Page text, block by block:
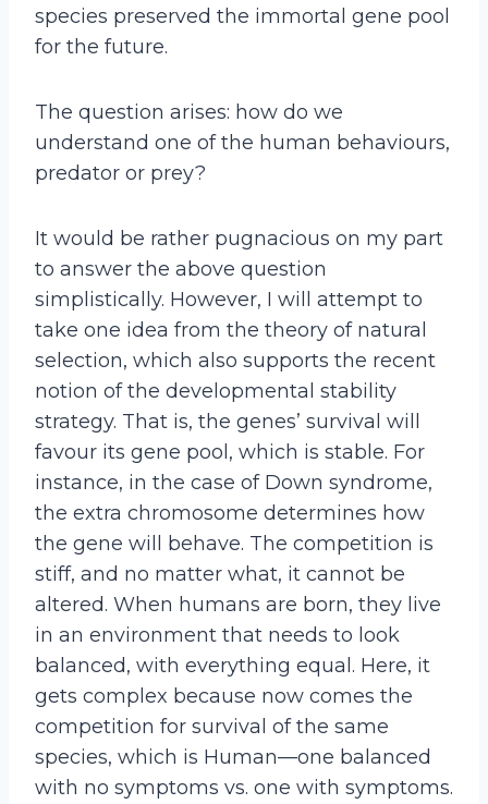
species preserved the immortal gene pool
for the future.
The question arises: how do we
understand one of the human behaviours,
predator or prey?
It would be rather pugnacious on my part
to answer the above question
simplistically. However, I will attempt to
take one idea from the theory of natural
selection, which also supports the recent
notion of the developmental stability
strategy. That is, the genes’ survival will
favour its gene pool, which is stable. For
instance, in the case of Down syndrome,
the extra chromosome determines how
the gene will behave. The competition is
stiff, and no matter what, it cannot be
altered. When humans are born, they live
in an environment that needs to look
balanced, with everything equal. Here, it
gets complex because now comes the
competition for survival of the same
species, which is Human—one balanced
with no symptoms vs. one with symptoms.